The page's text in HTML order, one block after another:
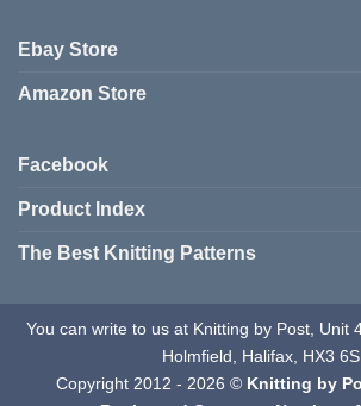
Ebay Store
Amazon Store
Facebook
Product Index
The Best Knitting Patterns
You can write to us at Knitting by Post, Unit
Holmfield, Halifax, HX3
Copyright 2012 - 2026 © Knitting by